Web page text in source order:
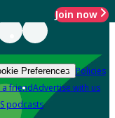
Join now
Preferences Policies
a friendAdvertise with us
podcasts